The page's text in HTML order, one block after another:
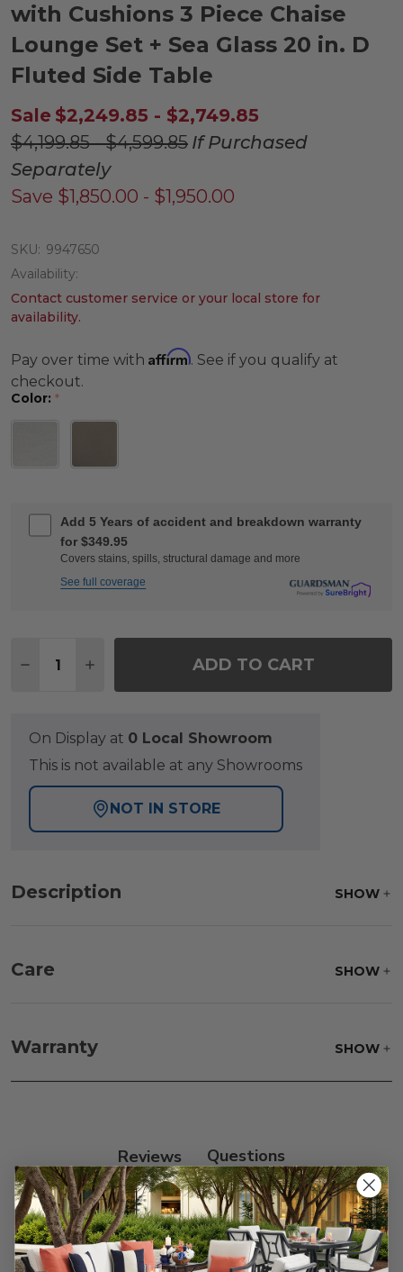
with Cushions 3 Piece Chaise
Lounge Set + Sea Glass 20 in. D
Fluted Side Table
Sale $2,249.85 - $2,749.85
$4,199.85 - $4,599.85 If Purchased
Separately
Save $1,850.00 - $1,950.00
SKU: 9947650
Availability:
Contact customer service or your local store for
availability.
Pay over time with Affirm. See if you qualify at
checkout.
Color: *
Add 5 Years of accident and breakdown warranty
for $349.95
Covers stains, spills, structural damage and more
See full coverage
DECREASE QUANTITY OF MONTECITO
INCREASE QUANTITY OF MONTECITO
ADD TO CART
On Display at 0 Local Showroom
This is not available at any Showrooms
NOT IN STORE
Description SHOW
Care SHOW
parts water with 1 part soap to treat stains. Air dry
only.
Warranty SHOW
Reviews